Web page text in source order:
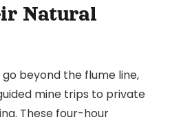
Natural
beyond the flume line,
mine trips to private
These four-hour